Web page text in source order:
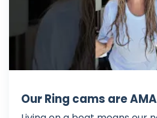
Our Ring cams are